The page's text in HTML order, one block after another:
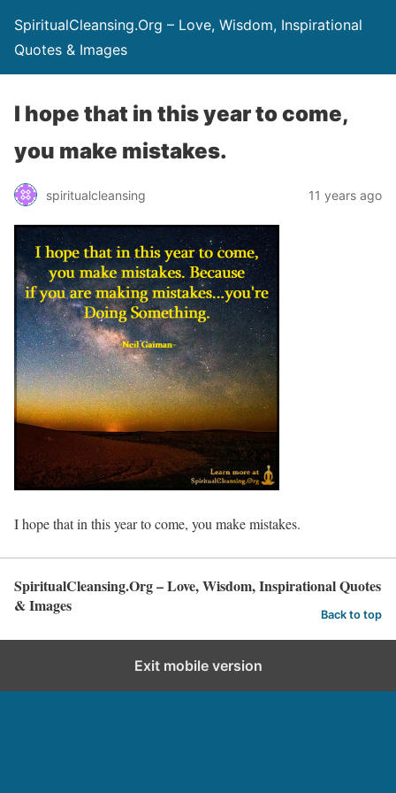
SpiritualCleansing.Org – Love, Wisdom, Inspirational
Quotes & Images
I hope that in this year to come,
you make mistakes.
spiritualcleansing 11 years ago
I hope that in this year to come, you make mistakes.
SpiritualCleansing.Org – Love, Wisdom, Inspirational Quotes
& Images
Back to top
Exit mobile version